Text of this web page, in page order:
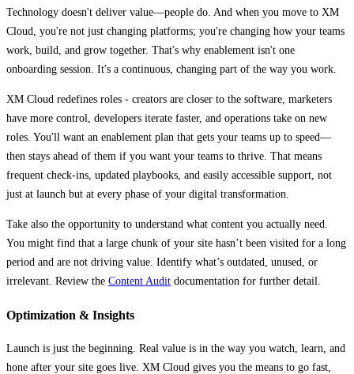
Technology doesn't deliver value—people do. And when you move to XM
Cloud, you're not just changing platforms; you're changing how your teams
work, build, and grow together. That's why enablement isn't one
onboarding session. It's a continuous, changing part of the way you work.
XM Cloud redefines roles - creators are closer to the software, marketers
have more control, developers iterate faster, and operations take on new
roles. You'll want an enablement plan that gets your teams up to speed—
then stays ahead of them if you want your teams to thrive. That means
frequent check-ins, updated playbooks, and easily accessible support, not
just at launch but at every phase of your digital transformation.
Take also the opportunity to understand what content you actually need.
You might find that a large chunk of your site hasn’t been visited for a long
period and are not driving value. Identify what’s outdated, unused, or
irrelevant. Review the Content Audit documentation for further detail.
Optimization & Insights
Launch is just the beginning. Real value is in the way you watch, learn, and
hone after your site goes live. XM Cloud gives you the means to go fast,